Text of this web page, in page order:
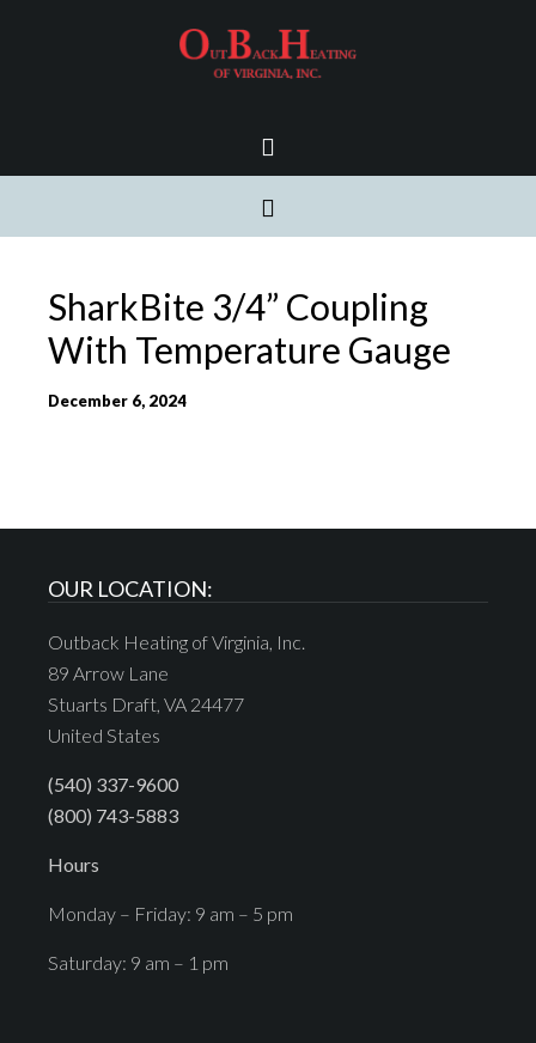
SharkBite 3/4” Coupling
With Temperature Gauge
December 6, 2024
OUR LOCATION:
Outback Heating of Virginia, Inc.
89 Arrow Lane
Stuarts Draft, VA 24477
United States
(540) 337-9600
(800) 743-5883
Hours
Monday – Friday: 9 am – 5 pm
Saturday: 9 am – 1 pm